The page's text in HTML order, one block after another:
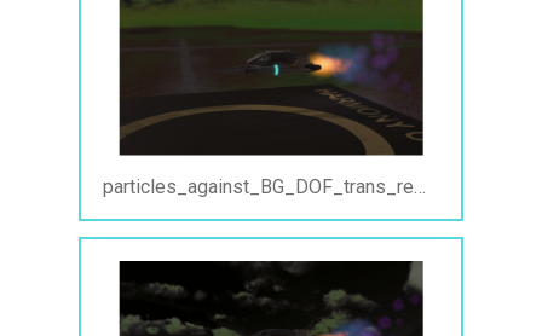
particles_against_BG_DOF_trans_reg.jpg